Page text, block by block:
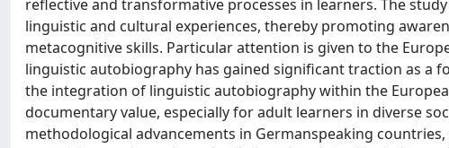
reflective and transformative processes in learners. The
linguistic and cultural experiences, thereby promoting
metacognitive skills. Particular attention is given to the
linguistic autobiography has gained significant traction as a
the integration of linguistic autobiography within the
documentary value, especially for adult learners in diverse
methodological advancements in Germanspeaking